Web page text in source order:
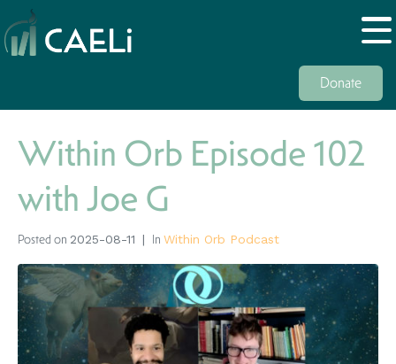
Donate
Within Orb Episode 102
with Joe G
Posted on 2025-08-11 In Within Orb Podcast